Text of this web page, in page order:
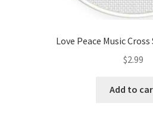
Love Peace Music
$2.99
Add to